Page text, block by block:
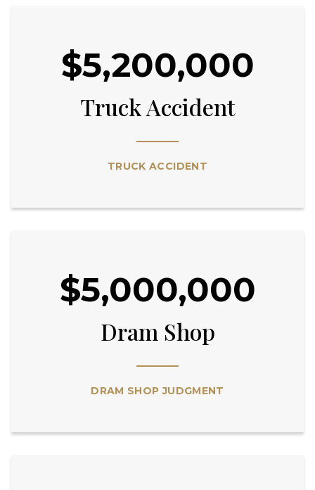
$5,200,000
Truck Accident
TRUCK ACCIDENT
$5,000,000
Dram Shop
DRAM SHOP JUDGMENT